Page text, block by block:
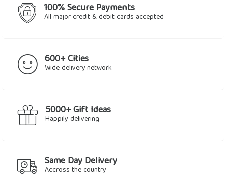
100% Secure Payments
All major credit & debit cards accepted
600+ Cities
Wide delivery network
5000+ Gift Ideas
Happily delivering
Same Day Delivery
Accross the country